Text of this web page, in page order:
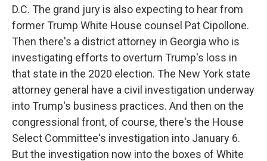
D.C. The grand jury is also expecting to hear from
former Trump White House counsel Pat Cipollone.
Then there's a district attorney in Georgia who is
investigating efforts to overturn Trump's loss in
that state in the 2020 election. The New York state
attorney general have a civil investigation underway
into Trump's business practices. And then on the
congressional front, of course, there's the House
Select Committee's investigation into January 6.
But the investigation now into the boxes of White